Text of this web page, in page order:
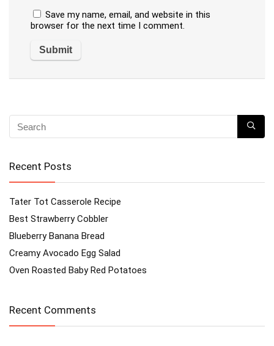
Save my name, email, and website in this
browser for the next time I comment.
Recent Posts
Tater Tot Casserole Recipe
Best Strawberry Cobbler
Blueberry Banana Bread
Creamy Avocado Egg Salad
Oven Roasted Baby Red Potatoes
Recent Comments